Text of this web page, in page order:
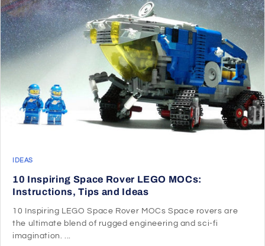
IDEAS
10 Inspiring Space Rover LEGO MOCs:
Instructions, Tips and Ideas
10 Inspiring LEGO Space Rover MOCs Space rovers are
the ultimate blend of rugged engineering and sci-fi
imagination. ...